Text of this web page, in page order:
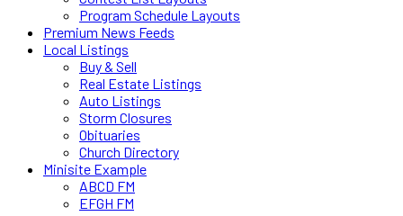
Program Schedule Layouts
Premium News Feeds
Local Listings
Buy & Sell
Real Estate Listings
Auto Listings
Storm Closures
Obituaries
Church Directory
Minisite Example
ABCD FM
EFGH FM